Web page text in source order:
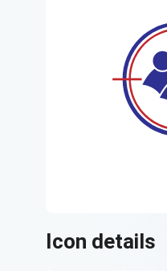
Icon details